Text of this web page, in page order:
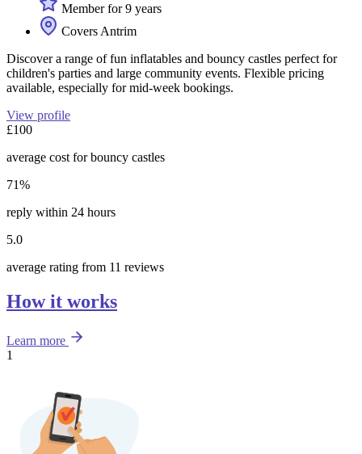
Member for 9 years
Covers Antrim
Discover a range of fun inflatables and bouncy castles perfect for
children's parties and large community events. Flexible pricing
available, especially for mid-week bookings.
View profile
£100
average cost for bouncy castles
71%
reply within 24 hours
5.0
average rating from 11 reviews
How it works
Learn more
1